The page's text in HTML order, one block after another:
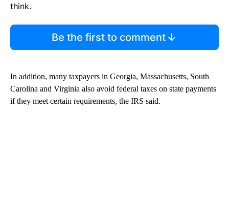
think.
Be the first to comment
In addition, many taxpayers in Georgia, Massachusetts, South
Carolina and Virginia also avoid federal taxes on state payments
if they meet certain requirements, the IRS said.